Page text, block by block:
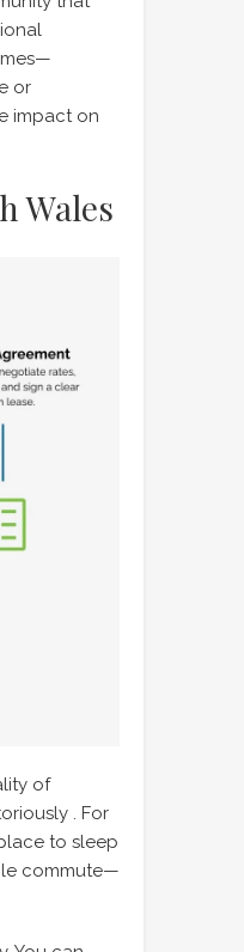
or
impact on
Wales
of
. For
to sleep
commute—